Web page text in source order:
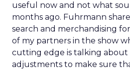
useful now and not what
months ago. Fuhrmann
search and merchandising
of my partners in the show
cutting edge is talking about
adjustments to make sure